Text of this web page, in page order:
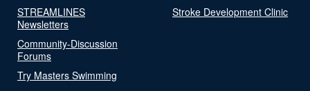
STREAMLINES
Newsletters
Community-Discussion
Forums
Try Masters Swimming
Stroke Development Clinic